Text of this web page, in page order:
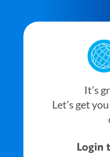
It’s
Let’s get
Login